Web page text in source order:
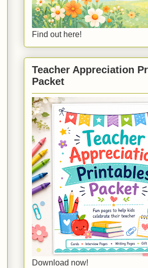
Find out here!
Teacher Appreciation
Packet
Download now!